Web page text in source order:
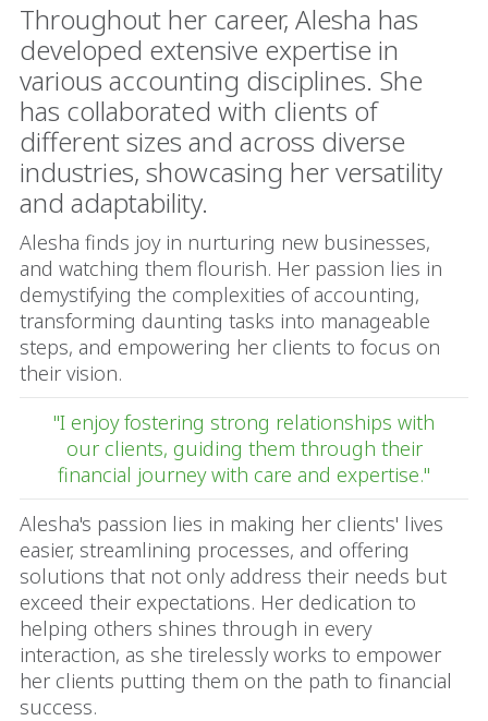
Throughout her career, Alesha has
developed extensive expertise in
various accounting disciplines. She
has collaborated with clients of
different sizes and across diverse
industries, showcasing her versatility
and adaptability.
Alesha finds joy in nurturing new businesses,
and watching them flourish. Her passion lies in
demystifying the complexities of accounting,
transforming daunting tasks into manageable
steps, and empowering her clients to focus on
their vision.
"I enjoy fostering strong relationships with
our clients, guiding them through their
financial journey with care and expertise."
Alesha's passion lies in making her clients' lives
easier, streamlining processes, and offering
solutions that not only address their needs but
exceed their expectations. Her dedication to
helping others shines through in every
interaction, as she tirelessly works to empower
her clients putting them on the path to financial
success.